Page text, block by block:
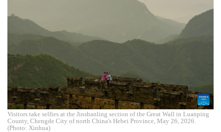
Visitors take selfies at the Jinshanling section of the Great Wall in Luanping
County, Chengde City of north China's Hebei Province, May 26, 2026.
(Photo: Xinhua)